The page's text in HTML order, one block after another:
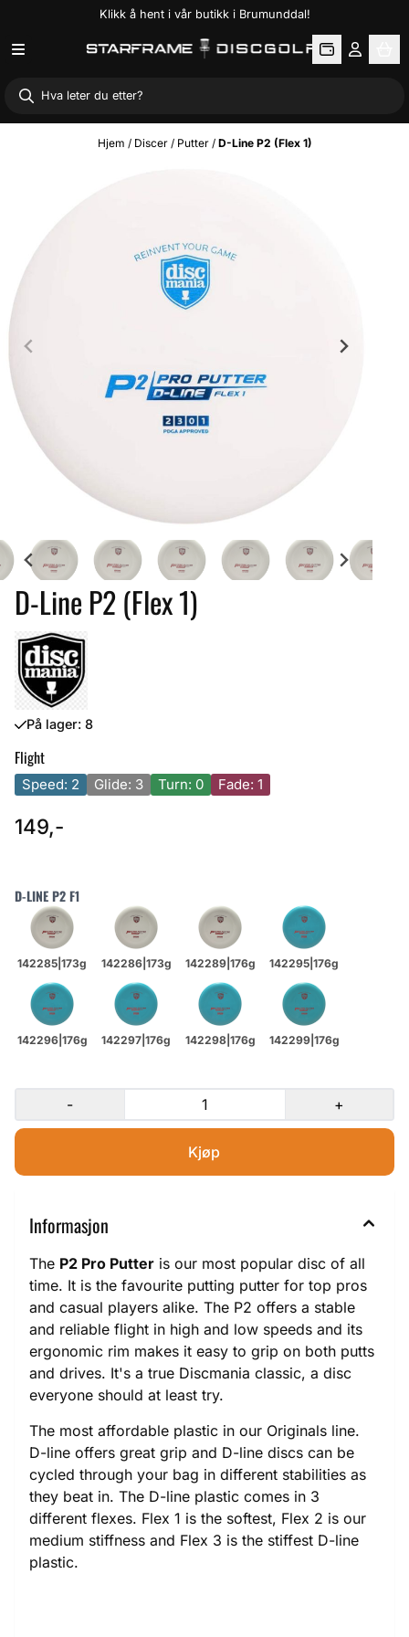
Hopp til innholdKlikk å hent i vår butikk i Brumunddal!
Hjem / Discer / Putter / D-Line P2 (Flex 1)
D-Line P2 (Flex 1)
På lager: 8
Flight
Speed: 2 Glide: 3 Turn: 0 Fade: 1
149,-
D-LINE P2 F1
- +
Informasjon
The P2 Pro Putter is our most popular disc of all
time. It is the favourite putting putter for top pros
and casual players alike. The P2 offers a stable
and reliable flight in high and low speeds and its
ergonomic rim makes it easy to grip on both putts
and drives. It's a true Discmania classic, a disc
everyone should at least try.
The most affordable plastic in our Originals line.
D-line offers great grip and D-line discs can be
cycled through your bag in different stabilities as
they beat in. The D-line plastic comes in 3
different flexes. Flex 1 is the softest, Flex 2 is our
medium stiffness and Flex 3 is the stiffest D-line
plastic.